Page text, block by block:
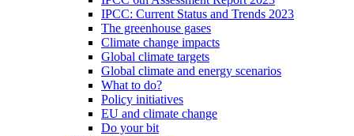
IPCC: Current Status and Trends 2023
The greenhouse gases
Climate change impacts
Global climate targets
Global climate and energy scenarios
What to do?
Policy initiatives
EU and climate change
Do your bit